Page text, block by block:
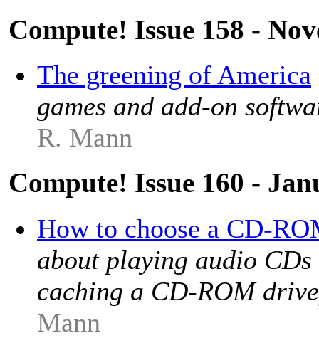
Compute! Issue 158 -
The greening of America
games and add-on
R. Mann
Compute! Issue 160 -
How to choose a CD-
about playing audio
caching a CD-ROM
Mann